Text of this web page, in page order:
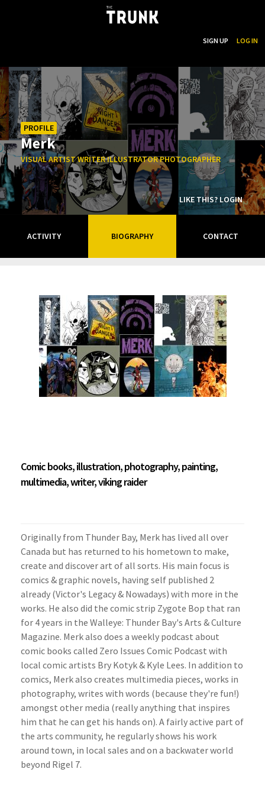
Skip to main content
SIGN UP LOG IN
PROFILE
Merk
VISUAL ARTIST WRITER ILLUSTRATOR PHOTOGRAPHER
LIKE THIS? LOGIN
ACTIVITY BIOGRAPHY CONTACT
Comic books, illustration, photography, painting,
multimedia, writer, viking raider
Originally from Thunder Bay, Merk has lived all over
Canada but has returned to his hometown to make,
create and discover art of all sorts. His main focus is
comics & graphic novels, having self published 2
already (Victor's Legacy & Nowadays) with more in the
works. He also did the comic strip Zygote Bop that ran
for 4 years in the Walleye: Thunder Bay's Arts & Culture
Magazine. Merk also does a weekly podcast about
comic books called Zero Issues Comic Podcast with
local comic artists Bry Kotyk & Kyle Lees. In addition to
comics, Merk also creates multimedia pieces, works in
photography, writes with words (because they're fun!)
amongst other media (really anything that inspires
him that he can get his hands on). A fairly active part of
the arts community, he regularly shows his work
around town, in local sales and on a backwater world
beyond Rigel 7.